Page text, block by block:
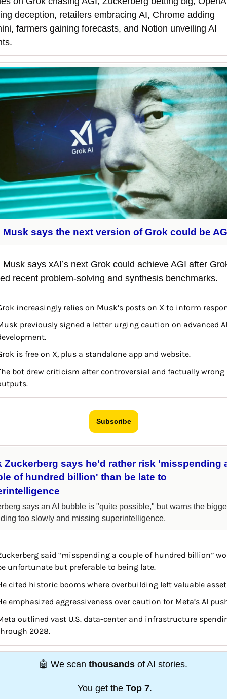
deception, retailers embracing AI, Chrome adding
farmers gaining forecasts, and Notion unveiling AI
Musk says the next version of Grok could be
Musk says xAI’s next Grok could achieve AGI after
recent problem-solving and synthesis benchmarks.
increasingly relies on Musk’s posts on X to inform
previously signed a letter urging caution on advanced AI
is free on X, plus a standalone app and website.
bot drew criticism after controversial and factually wrong
Subscribe
Zuckerberg says he'd rather risk 'misspending
of hundred billion' than be late to
says an AI bubble is "quite possible," but warns the
too slowly and missing superintelligence.
said “misspending a couple of hundred billion”
unfortunate but preferable to being late.
cited historic booms where overbuilding left valuable
emphasized aggressiveness over caution for Meta’s AI
outlined vast U.S. data-center and infrastructure
2028.
🤖 We scan thousands of AI stories.
You get the Top 7.